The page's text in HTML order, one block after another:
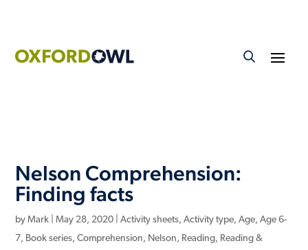
Nelson Comprehension:
Finding facts
byMark |May 28, 2020 |Activity sheets,Activity type,Age,Age 6-
7, Book series,Comprehension, Nelson, Reading, Reading &